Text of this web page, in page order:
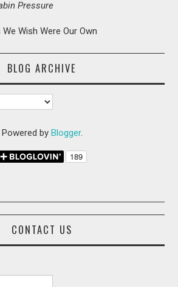
Pressure
Wish Were Our Own
BLOG ARCHIVE
Powered by Blogger.
CONTACT US